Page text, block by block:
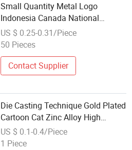
Small Quantity Metal Logo
Indonesia Canada National
Country Two Flags Magnetic Pin
Badge with Chain Masonic
Lapel Pins No Minimum
US $ 0.25-0.31/Piece
50 Pieces
Contact Supplier
Die Casting Technique Gold Plated
Cartoon Cat Zinc Alloy High
Quality Metal Wholesale Badge
Brooches Enamel Pin with Chain
US $ 0.1-0.4/Piece
1 Piece